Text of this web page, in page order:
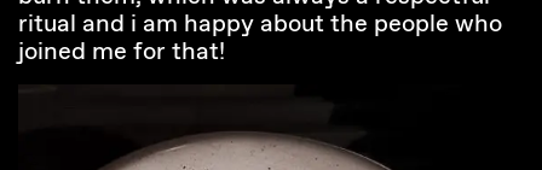
ritual and i am happy about the people who
joined me for that!